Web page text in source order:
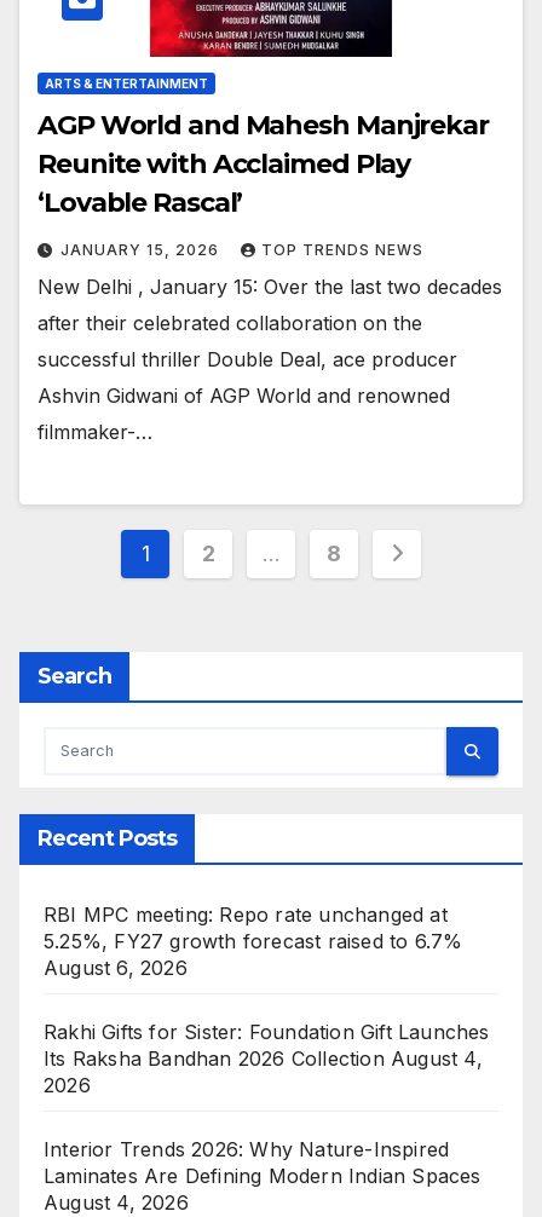
ARTS & ENTERTAINMENT
AGP World and Mahesh Manjrekar
Reunite with Acclaimed Play
‘Lovable Rascal’
JANUARY 15, 2026 TOP TRENDS NEWS
New Delhi , January 15: Over the last two decades
after their celebrated collaboration on the
successful thriller Double Deal, ace producer
Ashvin Gidwani of AGP World and renowned
filmmaker-…
Posts
1 2 … 8
Search
Recent Posts
RBI MPC meeting: Repo rate unchanged at
5.25%, FY27 growth forecast raised to 6.7%
August 6, 2026
Rakhi Gifts for Sister: Foundation Gift Launches
Its Raksha Bandhan 2026 Collection August 4,
2026
Interior Trends 2026: Why Nature-Inspired
Laminates Are Defining Modern Indian Spaces
August 4, 2026